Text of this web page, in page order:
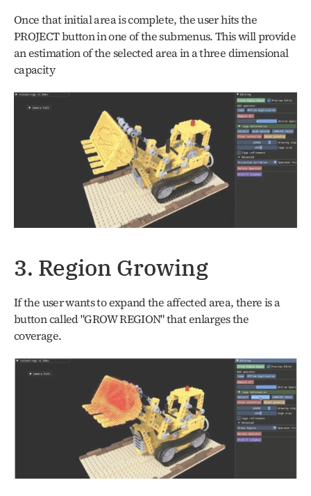
Once that initial area is complete, the user hits the
PROJECT button in one of the submenus. This will provide
an estimation of the selected area in a three dimensional
capacity
3. Region Growing
If the user wants to expand the affected area, there is a
button called "GROW REGION" that enlarges the
coverage.